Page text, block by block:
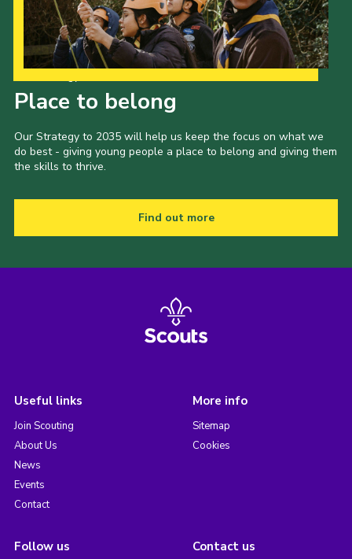
Place to belong
Our Strategy to 2035 will help us keep the focus on what we
do best - giving young people a place to belong and giving them
the skills to thrive.
Find out more
Useful links
Join Scouting
About Us
News
Events
Contact
More info
Sitemap
Cookies
Follow us Contact us